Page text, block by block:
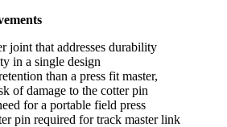
joint that addresses durability
in a single design
than a press fit master,
of damage to the cotter pin
for a portable field press
pin required for track master link